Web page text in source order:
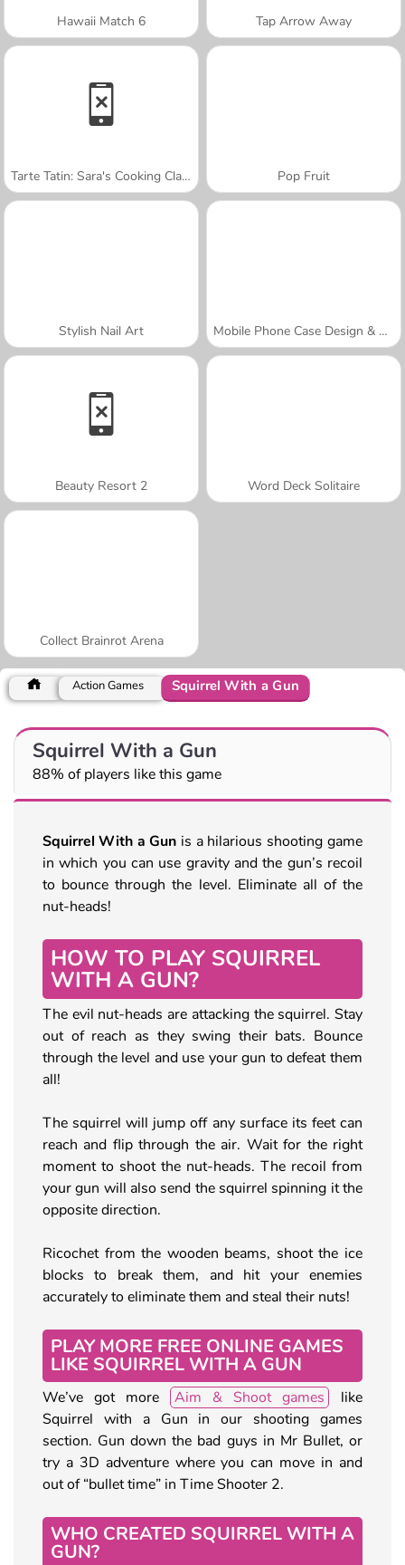
Hawaii Match 6 Tap Arrow Away
Tarte Tatin: Sara's Cooking Class Pop Fruit
Stylish Nail Art Mobile Phone Case Design & DIY
Beauty Resort 2 Word Deck Solitaire
Collect Brainrot Arena
Action Games Squirrel With a Gun
Squirrel With a Gun
88% of players like this game
Squirrel With a Gun is a hilarious shooting game
in which you can use gravity and the gun’s recoil
to bounce through the level. Eliminate all of the
nut-heads!
HOW TO PLAY SQUIRREL
WITH A GUN?
The evil nut-heads are attacking the squirrel. Stay
out of reach as they swing their bats. Bounce
through the level and use your gun to defeat them
all!
The squirrel will jump off any surface its feet can
reach and flip through the air. Wait for the right
moment to shoot the nut-heads. The recoil from
your gun will also send the squirrel spinning it the
opposite direction.
Ricochet from the wooden beams, shoot the ice
blocks to break them, and hit your enemies
accurately to eliminate them and steal their nuts!
PLAY MORE FREE ONLINE GAMES
LIKE SQUIRREL WITH A GUN
We’ve got more Aim & Shoot games
like
Squirrel with a Gun in our shooting games
section. Gun down the bad guys in Mr Bullet, or
try a 3D adventure where you can move in and
out of “bullet time” in Time Shooter 2.
WHO CREATED SQUIRREL WITH A
GUN?